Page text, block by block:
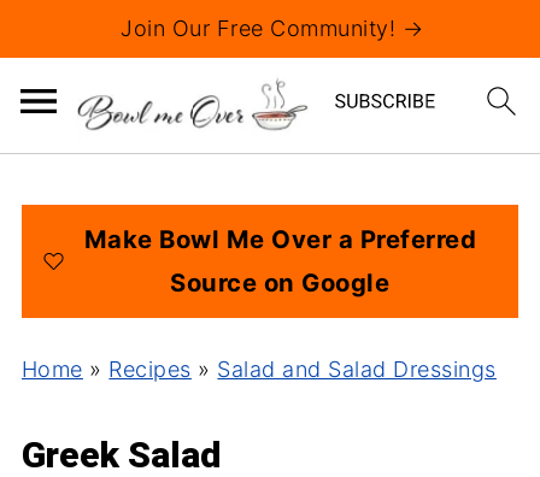
Join Our Free Community! →
Make Bowl Me Over a Preferred
Source on Google
Home » Recipes » Salad and Salad Dressings
Greek Salad